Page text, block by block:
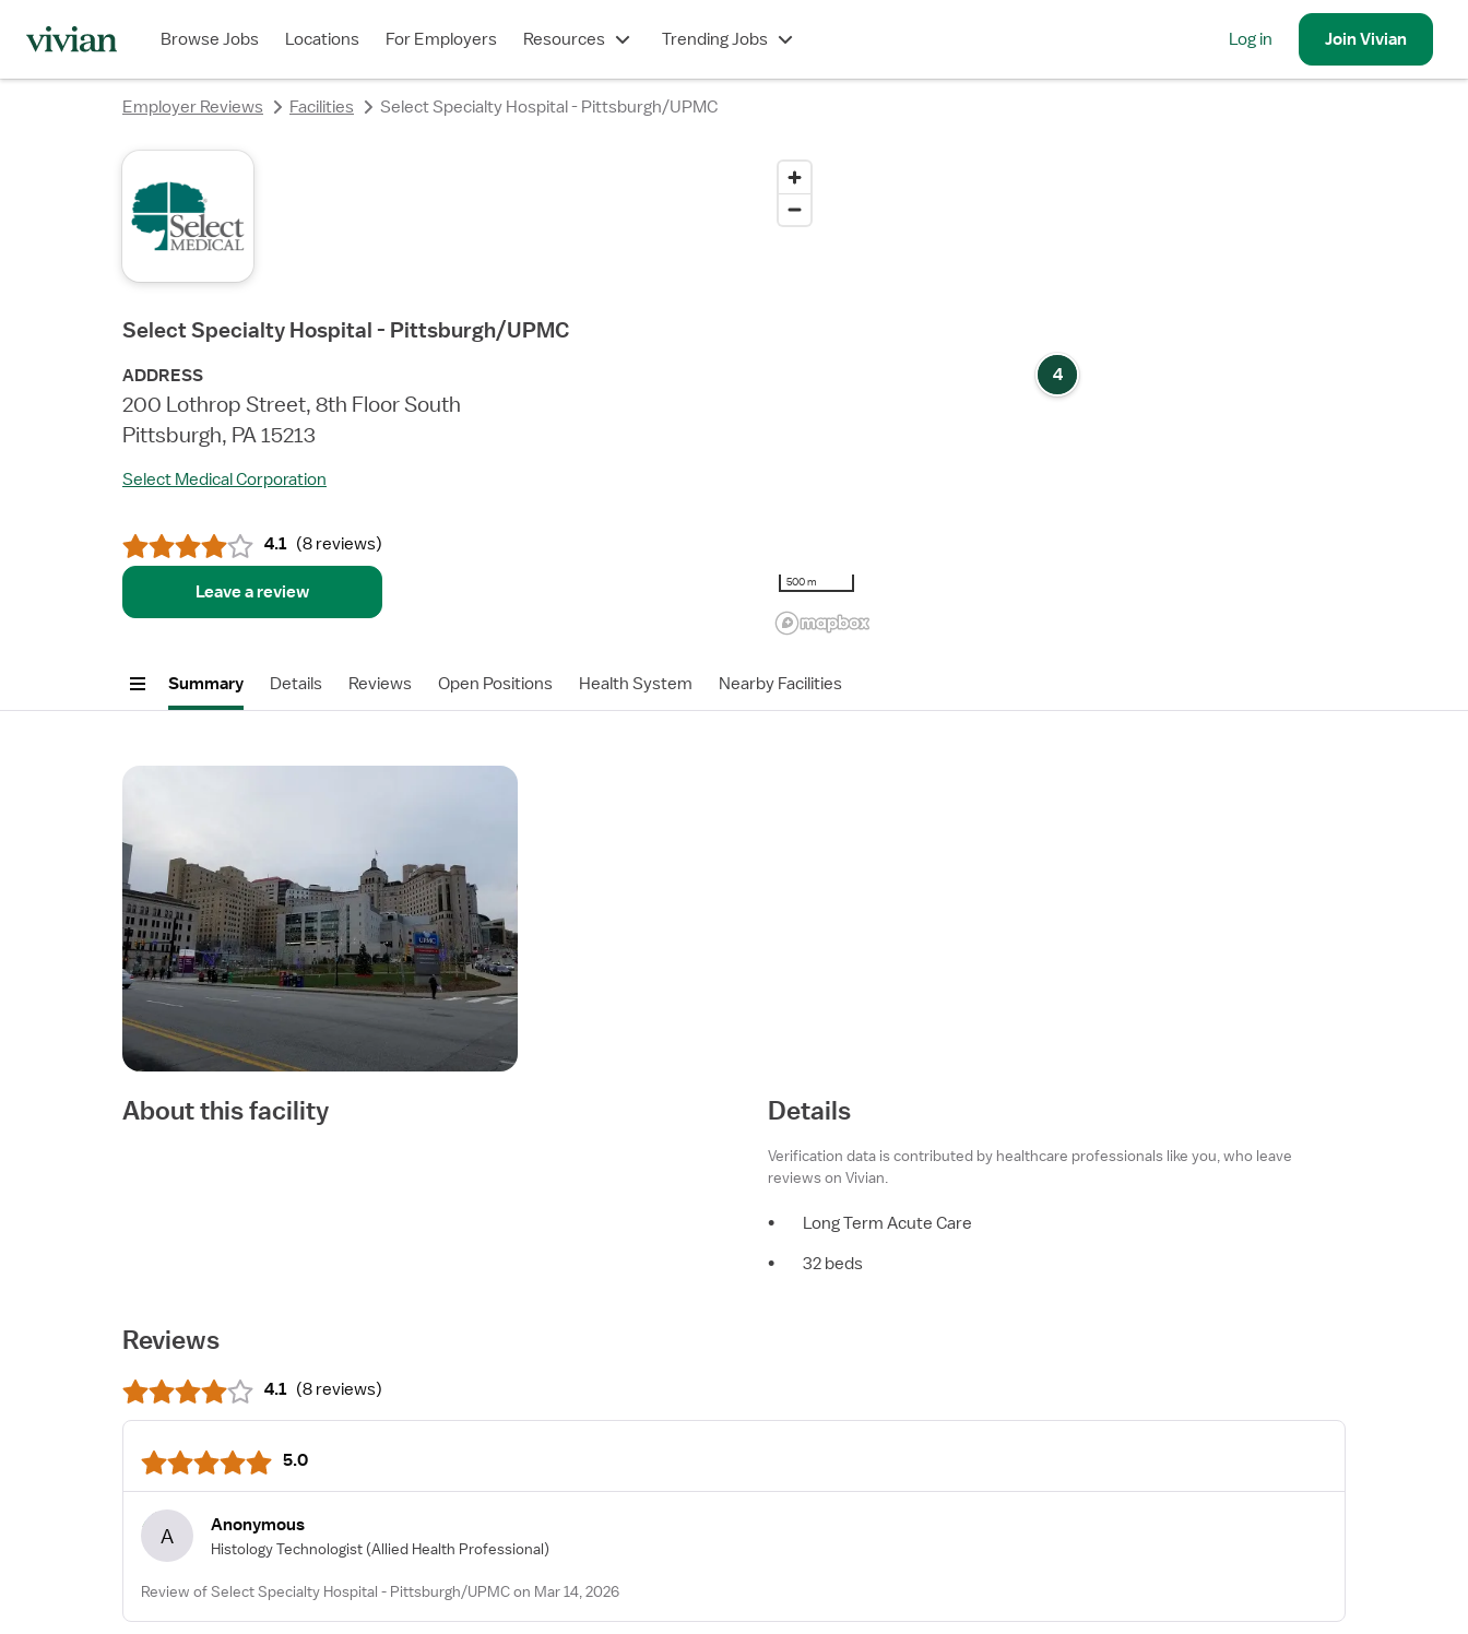
Browse Jobs Locations For Employers Resources Trending Jobs Log in JoinVivian
Employer Reviews Facilities Select Specialty Hospital - Pittsburgh/UPMC
Select Specialty Hospital - Pittsburgh/UPMC
ADDRESS
200 Lothrop Street, 8th Floor South
Pittsburgh, PA 15213
Select Medical Corporation
4.1 (8 reviews)
Leave a review
4
500 m
Summary Details Reviews Open Positions Health System Nearby Facilities
About this facility Details
Verification data is contributed by healthcare professionals like you, who leave
reviews on Vivian.
•
Long Term Acute Care
•
32 beds
Reviews
4.1 (8 reviews)
5.0
A Anonymous
Histology Technologist (Allied Health Professional)
Review of Select Specialty Hospital - Pittsburgh/UPMC on Mar 14, 2026